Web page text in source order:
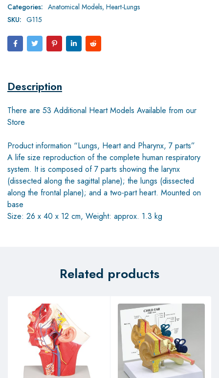
Categories: Anatomical Models, Heart-Lungs
SKU: G115
Description
There are 53 Additional Heart Models Available from our
Store
Product information “Lungs, Heart and Pharynx, 7 parts”
A life size reproduction of the complete human respiratory
system. It is composed of 7 parts showing the larynx
(dissected along the sagittal plane); the lungs (dissected
along the frontal plane); and a two-part heart. Mounted on
base
Size: 26 x 40 x 12 cm, Weight: approx. 1.3 kg
Related products